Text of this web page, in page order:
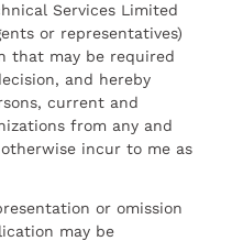
Services Limited
or representatives)
that may be required
and hereby
current and
from any and
incur to me as
or omission
may be